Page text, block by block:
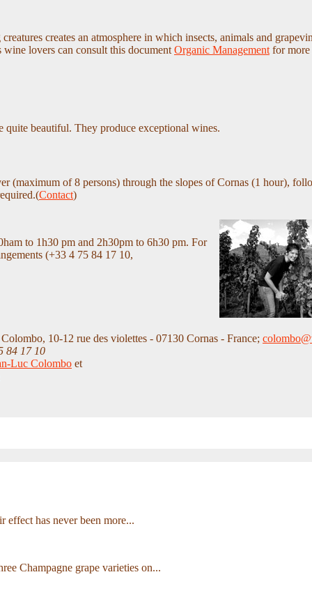
creates an atmosphere in which insects, animals and
lovers can consult this document Organic Management for
quite beautiful. They produce exceptional wines.
(maximum of 8 persons) through the slopes of Cornas (1 hour),
Contact)
to 1h30 pm and 2h30pm to 6h30 pm. For
(+33 4 75 84 17 10,
10-12 rue des violettes - 07130 Cornas - France;
84 17 10
Luc Colombo et
effect has never been more...
Champagne grape varieties on...